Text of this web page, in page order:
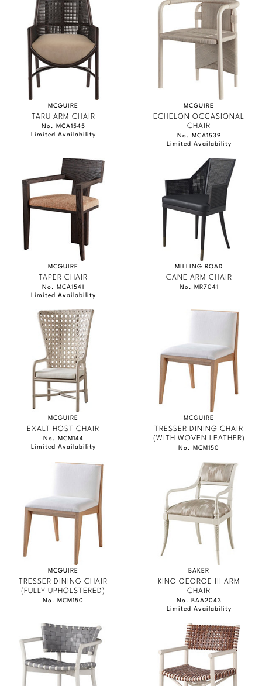
MCGUIRE
TARU ARM CHAIR
No. MCA1545
Limited Availability
MCGUIRE
ECHELON OCCASIONAL
CHAIR
No. MCA1539
Limited Availability
MCGUIRE
TAPER CHAIR
No. MCA1541
Limited Availability
MILLING ROAD
CANE ARM CHAIR
No. MR7041
MCGUIRE
EXALT HOST CHAIR
No. MCM144
Limited Availability
MCGUIRE
TRESSER DINING CHAIR
(WITH WOVEN LEATHER)
No. MCM150
MCGUIRE
TRESSER DINING CHAIR
(FULLY UPHOLSTERED)
No. MCM150
BAKER
KING GEORGE III ARM
CHAIR
No. BAA2043
Limited Availability